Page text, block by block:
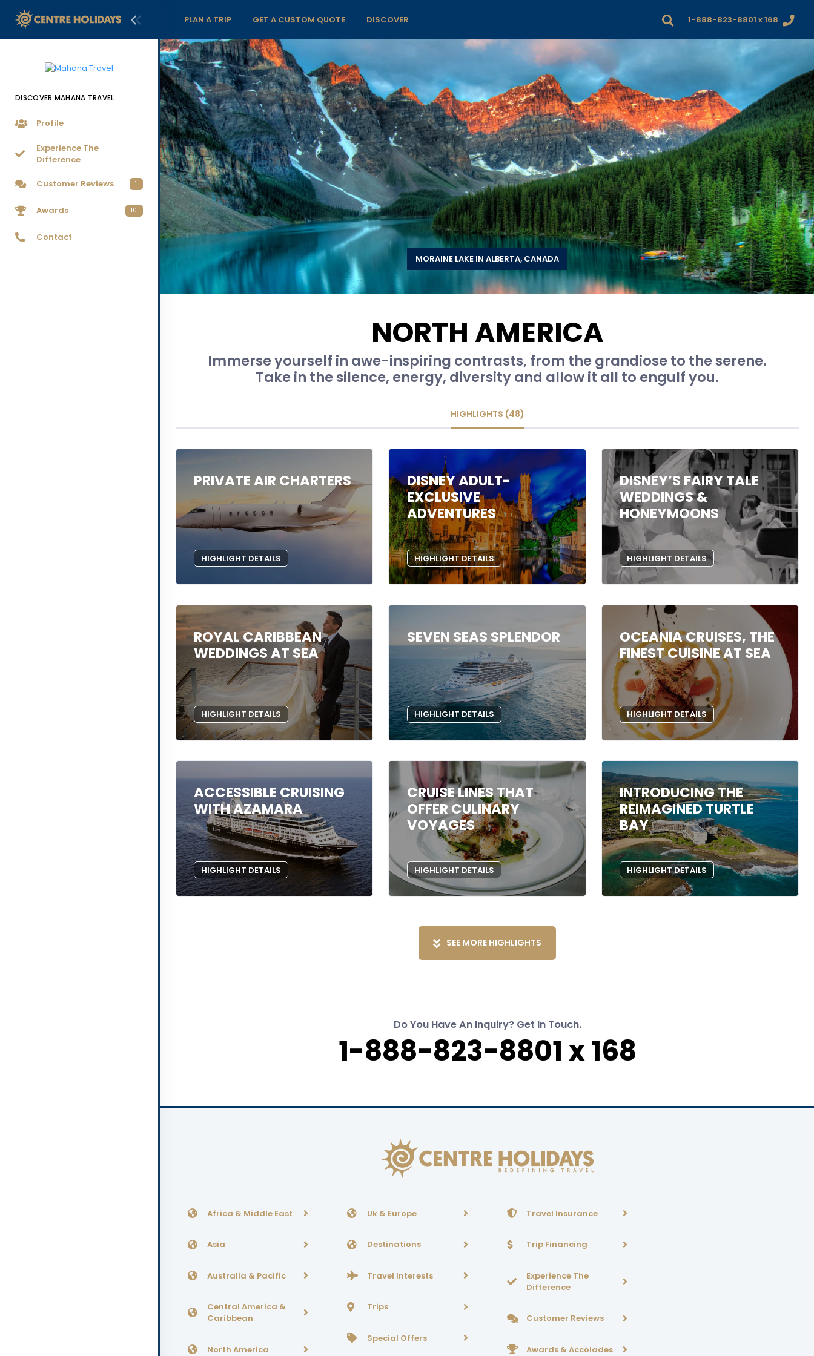
DISCOVER MAHANA TRAVEL
Profile
Experience The
Difference
Customer Reviews 1
Awards 10
Contact
PLAN A TRIP GET A CUSTOM QUOTE DISCOVER 1-888-823-8801 x 168
MORAINE LAKE IN ALBERTA, CANADA
NORTH AMERICA
Immerse yourself in awe-inspiring contrasts, from the grandiose to the serene.
Take in the silence, energy, diversity and allow it all to engulf you.
HIGHLIGHTS (48)
PRIVATE AIR CHARTERS
HIGHLIGHT DETAILS
DISNEY ADULT-
EXCLUSIVE
ADVENTURES
HIGHLIGHT DETAILS
DISNEY’S FAIRY TALE
WEDDINGS &
HONEYMOONS
HIGHLIGHT DETAILS
ROYAL CARIBBEAN
WEDDINGS AT SEA
HIGHLIGHT DETAILS
SEVEN SEAS SPLENDOR
HIGHLIGHT DETAILS
OCEANIA CRUISES, THE
FINEST CUISINE AT SEA
HIGHLIGHT DETAILS
ACCESSIBLE CRUISING
WITH AZAMARA
HIGHLIGHT DETAILS
CRUISE LINES THAT
OFFER CULINARY
VOYAGES
HIGHLIGHT DETAILS
INTRODUCING THE
REIMAGINED TURTLE
BAY
HIGHLIGHT DETAILS
SEE MORE HIGHLIGHTS
Do You Have An Inquiry? Get In Touch.
1-888-823-8801 x 168
Africa & Middle East
Asia
Australia & Pacific
Central America &
Caribbean
North America
Uk & Europe
Destinations
Travel Interests
Trips
Special Offers
Travel Insurance
Trip Financing
Experience The
Difference
Customer Reviews
Awards & Accolades